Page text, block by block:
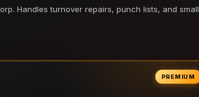
Handles turnover repairs, punch lists, and small
PREMIUM